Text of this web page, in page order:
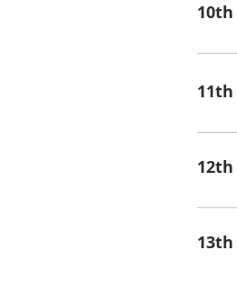
10th
11th
12th
13th